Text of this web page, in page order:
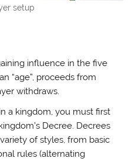
setup
influence in the five
“age”, proceeds from
withdraws.
a kingdom, you must first
Decree. Decrees
of styles, from basic
rules (alternating